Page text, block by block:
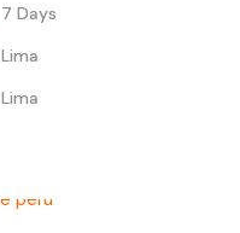
7 Days
Lima
Lima